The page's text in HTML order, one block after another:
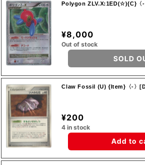
Polygon ZLV.X:1ED(☆){C}〈-
¥8,000
Out of stock
SOLD
Claw Fossil (U) {Item}〈-〉
¥200
4 in stock
Add to